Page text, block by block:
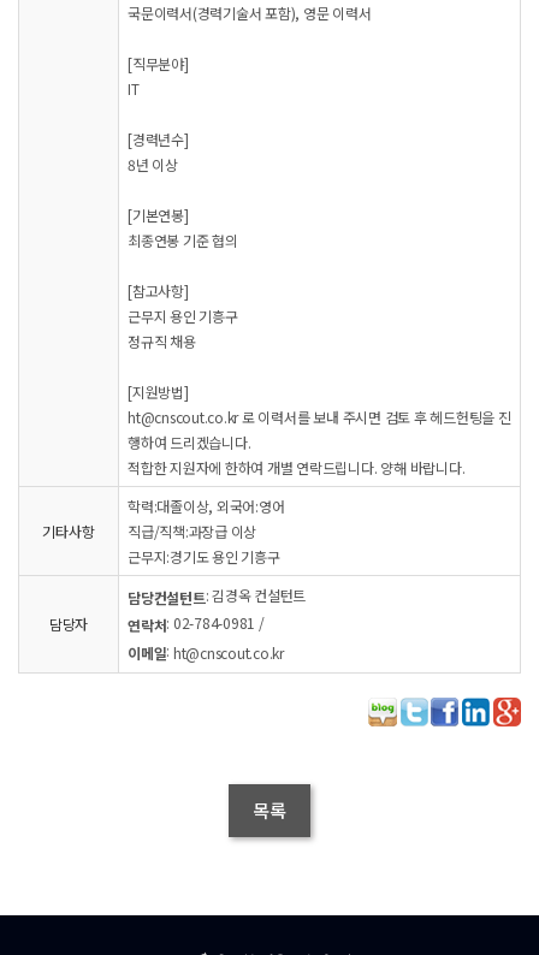
국문이력서(경력기술서 포함), 영문 이력서
[직무분야]
IT
[경력년수]
8년 이상
[기본연봉]
최종연봉 기준 협의
[참고사항]
근무지 용인 기흥구
정규직 채용
[지원방법]
ht@cnscout.co.kr 로 이력서를 보내 주시면 검토 후 헤드헌팅을 진
행하여 드리겠습니다.
적합한 지원자에 한하여 개별 연락드립니다. 양해 바랍니다.
기타사항
학력:대졸이상, 외국어:영어
직급/직책:과장급 이상
근무지:경기도 용인 기흥구
담당자
담당컨설턴트: 김경옥 컨설턴트
연락처: 02-784-0981 /
이메일: ht@cnscout.co.kr
목록